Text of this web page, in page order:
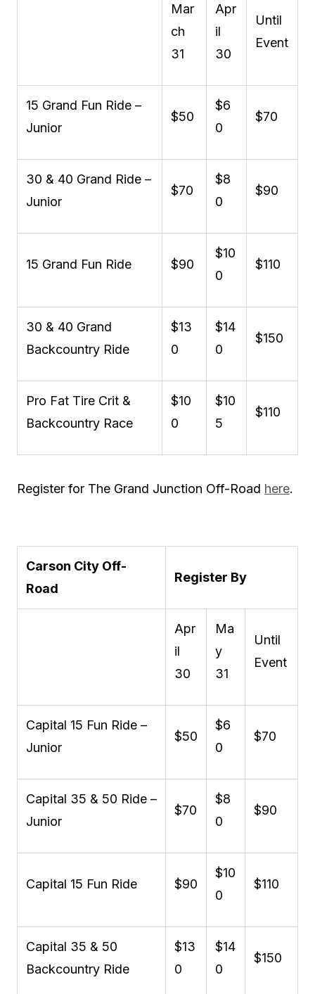
Mar
ch
31
Apr
il
30
Until
Event
15 Grand Fun Ride –
Junior
$50
$6
0
$70
30 & 40 Grand Ride –
Junior
$70
$8
0
$90
15 Grand Fun Ride $90
$10
0
$110
30 & 40 Grand
Backcountry Ride
$13
0
$14
0
$150
Pro Fat Tire Crit &
Backcountry Race
$10
0
$10
5
$110
Register for The Grand Junction Off-Road here.
Carson City Off-
Road
Register By
Apr
il
30
Ma
y
31
Until
Event
Capital 15 Fun Ride –
Junior
$50
$6
0
$70
Capital 35 & 50 Ride –
Junior
$70
$8
0
$90
Capital 15 Fun Ride $90
$10
0
$110
Capital 35 & 50
Backcountry Ride
$13
0
$14
0
$150